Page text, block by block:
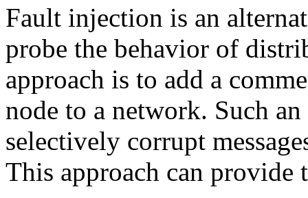
Fault injection is an
probe the behavior of
approach is to add a
node to a network. Such
selectively corrupt
This approach can